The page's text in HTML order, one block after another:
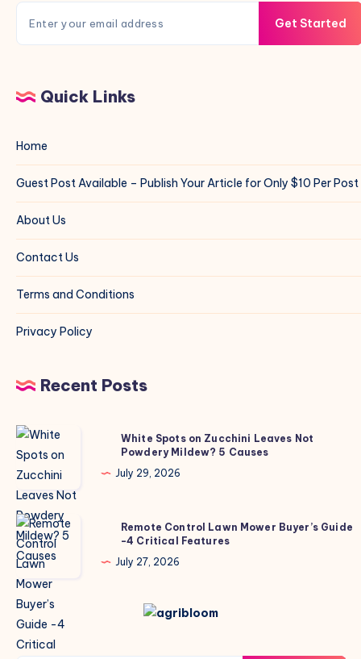
Get Started
Quick Links
Home
Guest Post Available – Publish Your Article for Only $10 Per Post
About Us
Contact Us
Terms and Conditions
Privacy Policy
Recent Posts
White
Spots
on
Zucchini
Leaves
Not
Powdery
Causes
White Spots on Zucchini Leaves Not
Powdery Mildew? 5 Causes
July 29, 2026
Remote
Control
Lawn
Mower
Buyer’s
Guide
-4
Remote Control Lawn Mower Buyer’s Guide
-4 Critical Features
July 27, 2026